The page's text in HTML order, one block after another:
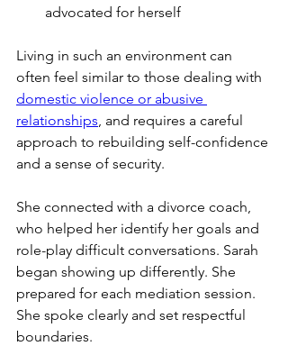
advocated for herself
Living in such an environment can
often feel similar to those dealing with
domestic violence or abusive
relationships , and requires a careful
approach to rebuilding self-confidence
and a sense of security.
She connected with a divorce coach,
who helped her identify her goals and
role-play difficult conversations. Sarah
began showing up differently. She
prepared for each mediation session.
She spoke clearly and set respectful
boundaries.